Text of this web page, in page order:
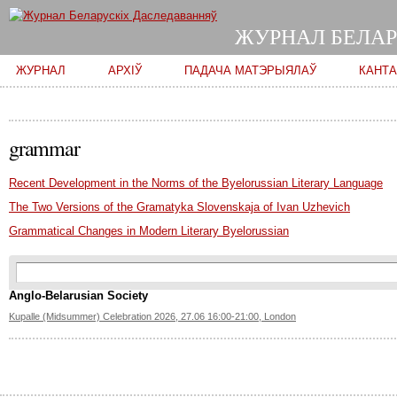
ЖУРНАЛ
Main menu
ЖУРНАЛ АРХІЎ ПАДАЧА МАТЭРЫЯЛАЎ
grammar
Recent Development in the Norms of the Byelorussian Literary Language
The Two Versions of the Gramatyka Slovenskaja of Ivan Uzhevich
Grammatical Changes in Modern Literary Byelorussian
Search form
Anglo-Belarusian Society
Kupalle (Midsummer) Celebration 2026, 27.06 16:00-21:00, London